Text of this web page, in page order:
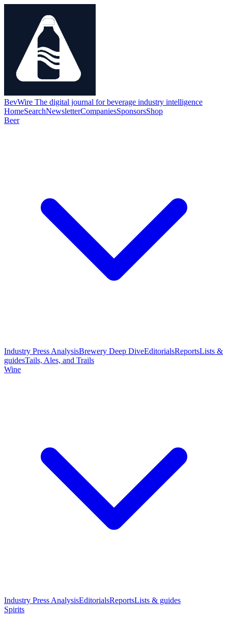
BevWire The digital journal for beverage industry intelligence
HomeSearchNewsletterCompaniesSponsorsShop
Beer
Industry Press AnalysisBrewery Deep DiveEditorialsReportsLists &
guidesTails, Ales, and Trails
Wine
Industry Press AnalysisEditorialsReportsLists & guides
Spirits